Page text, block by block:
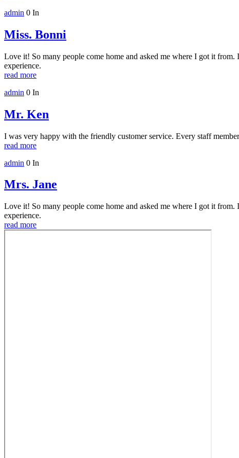
admin 0 In
Miss. Bonni
Love it! So many people come home and asked me where I got it
experience.
read more
admin 0 In
Mr. Ken
I was very happy with the friendly customer service. Every staff
read more
admin 0 In
Mrs. Jane
Love it! So many people come home and asked me where I got it
experience.
read more